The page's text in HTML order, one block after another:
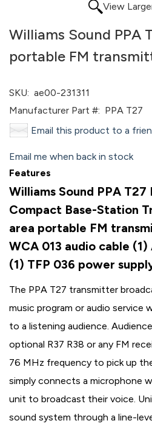
View
Williams Sound PPA
portable FM
SKU: ae00-231311
Manufacturer Part #: PPA T27
Email this product to a
Email me when back in stock
Features
Williams Sound PPA T27
Compact Base-Station
area portable FM
WCA 013 audio cable
(1) TFP 036 power
The PPA T27 transmitter
music program or audio service
to a listening audience.
optional R37 R38 or any FM
76 MHz frequency to pick up
simply connects a microphone
unit to broadcast their voice.
sound system through a line-